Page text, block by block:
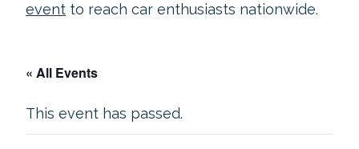
event to reach car enthusiasts nationwide.
« All Events
This event has passed.